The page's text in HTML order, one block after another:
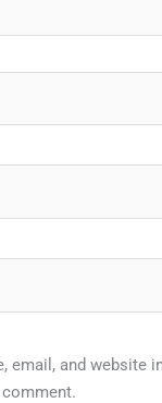
email, and website